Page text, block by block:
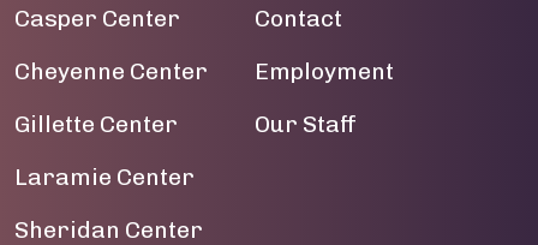
Casper Center
Cheyenne Center
Gillette Center
Laramie Center
Sheridan Center
Contact
Employment
Our Staff